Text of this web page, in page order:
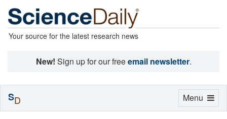
Your source for the latest research news
New! Sign up for our freeemail newsletter.
Toggle
Menu
SD